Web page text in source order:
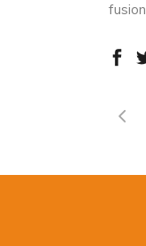
fusion